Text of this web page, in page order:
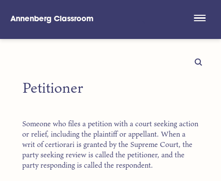
Annenberg Classroom
Petitioner
Someone who files a petition with a court seeking action
or relief, including the plaintiff or appellant. When a
writ of certiorari is granted by the Supreme Court, the
party seeking review is called the petitioner, and the
party responding is called the respondent.